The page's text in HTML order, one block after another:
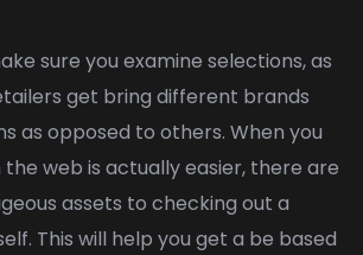
sure you examine selections, as
get bring different brands
as opposed to others. When you
web is actually easier, there are
assets to checking out a
This will help you get a be based